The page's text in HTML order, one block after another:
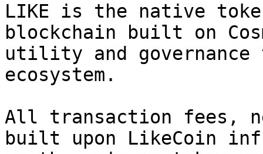
LIKE is the native
blockchain built on
utility and governance
ecosystem.
All transaction fees,
built upon LikeCoin